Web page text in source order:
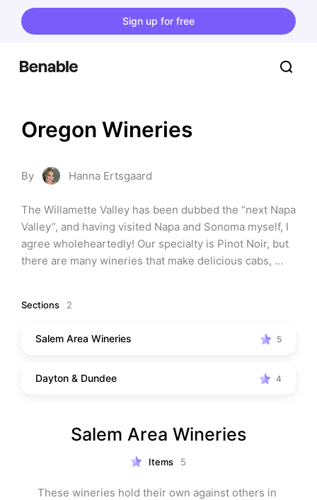
Sign up for free
Oregon Wineries
By Hanna Ertsgaard
The Willamette Valley has been dubbed the “next Napa
Valley”, and having visited Napa and Sonoma myself, I
agree wholeheartedly! Our specialty is Pinot Noir, but
there are many wineries that make delicious cabs,
lush wine country.
Sections 2
Salem Area Wineries 5
Dayton & Dundee 4
Salem Area Wineries
Items 5
These wineries hold their own against others in